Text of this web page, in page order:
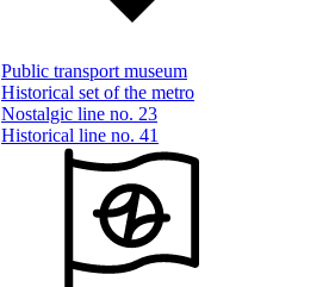
Public transport museum
Historical set of the metro
Nostalgic line no. 23
Historical line no. 41